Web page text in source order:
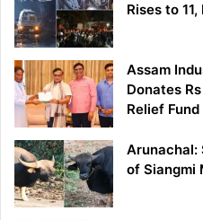
Rises to
Assam
Donates
Relief Fund
Arunachal:
of Siangmi